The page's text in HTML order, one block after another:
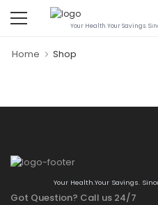
Your Health.Your Savings.
Home Shop
Your Health.Your Savings.
Got Question? Call us 24/7